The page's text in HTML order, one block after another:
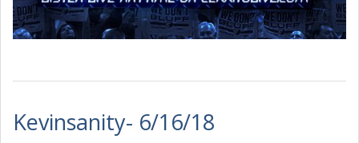
Kevinsanity- 6/16/18